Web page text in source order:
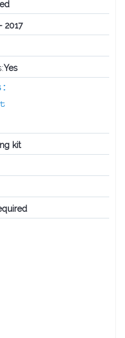
2017
Yes
kit